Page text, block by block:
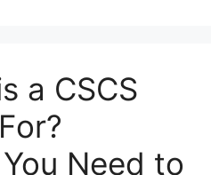
a CSCS
Need to